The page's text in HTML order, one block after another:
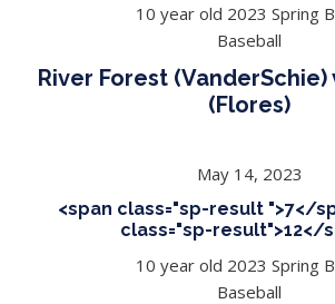
10 year old 2023 Spring
Baseball
River Forest (VanderSchie)
(Flores)
May 14, 2023
<span class="sp-result ">7</
class="sp-result">12</
10 year old 2023 Spring
Baseball